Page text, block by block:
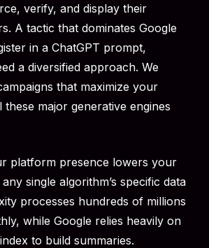
verify, and display their
A tactic that dominates Google
in a ChatGPT prompt,
a diversified approach. We
that maximize your
major generative engines
platform presence lowers your
single algorithm’s specific data
processes hundreds of millions
while Google relies heavily on
to build summaries.